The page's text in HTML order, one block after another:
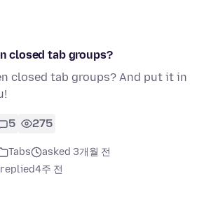
closed tab groups?
closed tab groups? And put it in
5 275
Tabs
asked 3개월 전
replied4주 전